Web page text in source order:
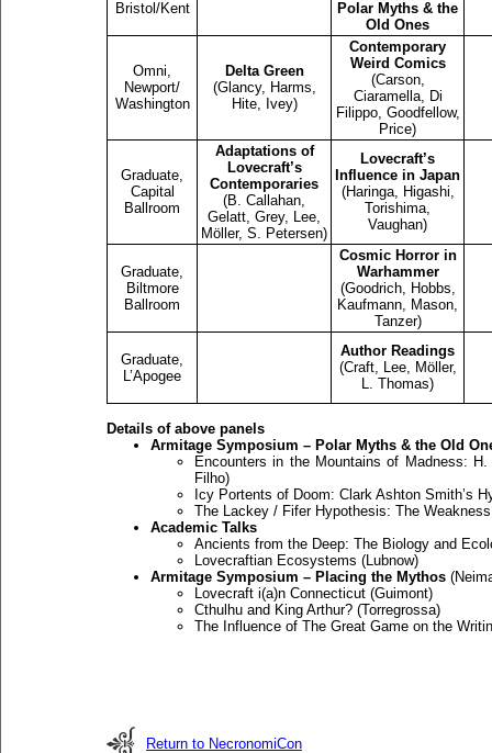
Bristol/Kent
Polar Myths & the
Old Ones
Omni,
Newport/
Washington
Delta Green
(Glancy, Harms,
Hite, Ivey)
Contemporary
Weird Comics
(Carson,
Ciaramella, Di
Filippo, Goodfellow,
Price)
Graduate,
Capital
Ballroom
Adaptations of
Lovecraft’s
Contemporaries
(B. Callahan,
Gelatt, Grey, Lee,
Möller, S. Petersen)
Lovecraft’s
Influence in Japan
(Haringa, Higashi,
Torishima,
Vaughan)
Graduate,
Biltmore
Ballroom
Cosmic Horror in
Warhammer
(Goodrich, Hobbs,
Kaufmann, Mason,
Tanzer)
Graduate,
L’Apogee
Author Readings
(Craft, Lee, Möller,
L. Thomas)
Details of above panels
Armitage Symposium – Polar Myths & the Old
Encounters in the Mountains of Madness:
Filho)
Icy Portents of Doom: Clark Ashton Smith’s
The Lackey / Fifer Hypothesis: The
Academic Talks
Ancients from the Deep: The Biology and
Lovecraftian Ecosystems (Lubnow)
Armitage Symposium – Placing the Mythos
Lovecraft i(a)n Connecticut (Guimont)
Cthulhu and King Arthur? (Torregrossa)
The Influence of The Great Game on the
Return to NecronomiCon